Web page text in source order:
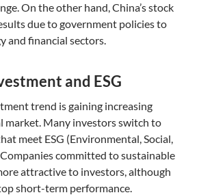
On the other hand, China’s stock
due to government policies to
and financial sectors.
and ESG
trend is gaining increasing
market. Many investors switch to
meet ESG (Environmental, Social,
committed to sustainable
attractive to investors, although
short-term performance.